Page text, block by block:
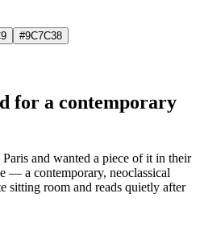
#9C7C38
for a contemporary
and wanted a piece of it in their
— a contemporary, neoclassical
sitting room and reads quietly after